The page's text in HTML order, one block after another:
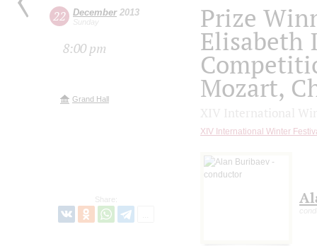
22 December2013
Sunday
8:00 pm
Grand Hall
Share:
Prize
Elisabeth
Mozart,
XIV International Winter